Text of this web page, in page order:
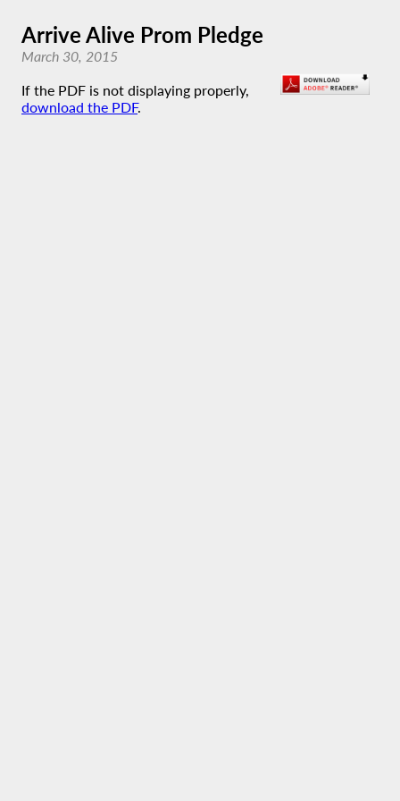
Arrive Alive Prom Pledge
March 30, 2015
If the PDF is not displaying properly,
download the PDF.